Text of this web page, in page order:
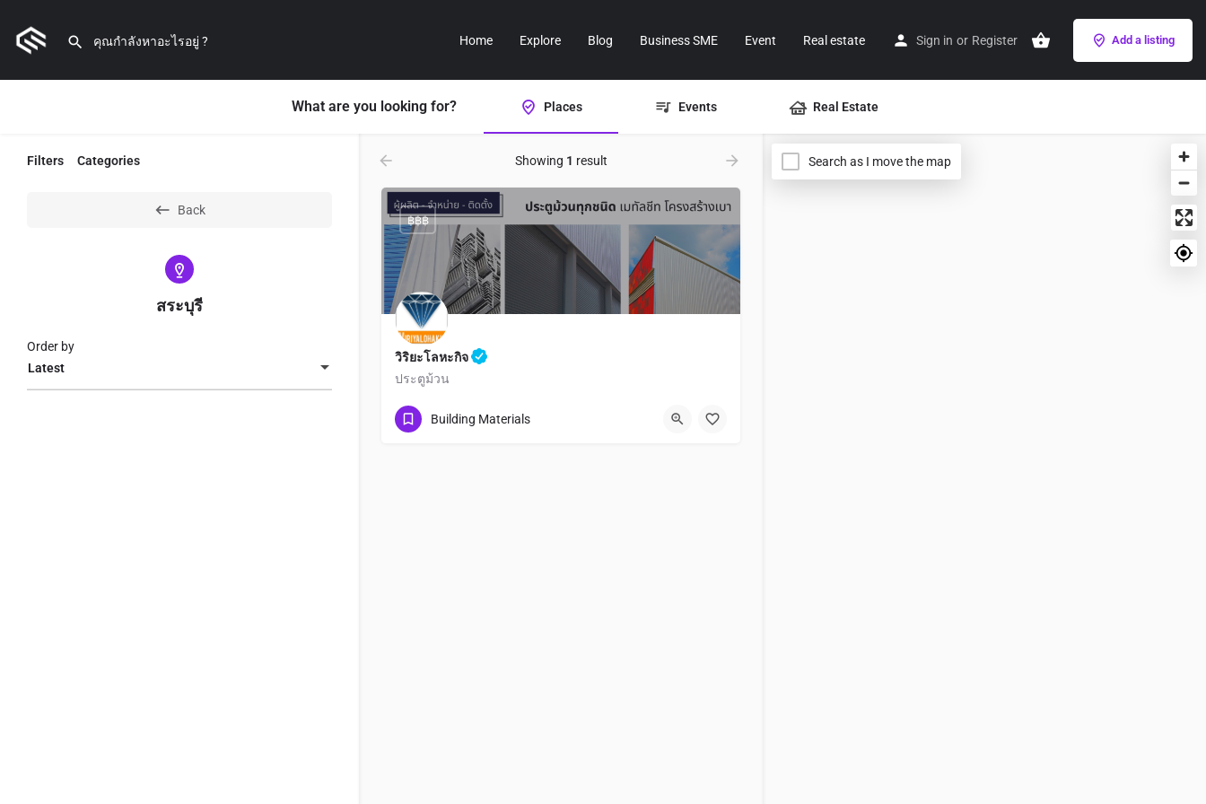
Home Explore Blog Business SME Event Real estate Sign in or Register Add a listing
What are you looking for? Places Events Real Estate
Filters Categories
Back
สระบุรี
Latest
Order by
Showing 1 result
วิริยะโลหะกิจ
ประตูม้วน
0367122248
฿฿฿
Building Materials
Search as I move the map